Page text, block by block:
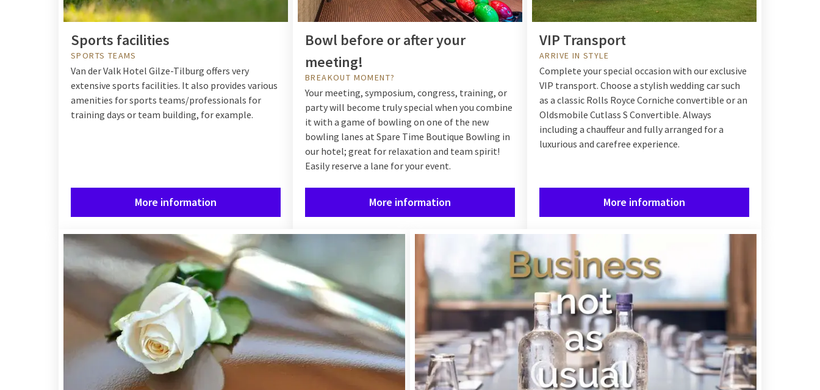
Sports facilities
SPORTS TEAMS
Van der Valk Hotel Gilze-Tilburg offers very
extensive sports facilities. It also provides various
amenities for sports teams/professionals for
training days or team building, for example.
More information
Bowl before or after your
meeting!
BREAKOUT MOMENT?
Your meeting, symposium, congress, training, or
party will become truly special when you combine
it with a game of bowling on one of the new
bowling lanes at Spare Time Boutique Bowling in
our hotel; great for relaxation and team spirit!
Easily reserve a lane for your event.
More information
VIP Transport
ARRIVE IN STYLE
Complete your special occasion with our exclusive
VIP transport. Choose a stylish wedding car such
as a classic Rolls Royce Corniche convertible or an
Oldsmobile Cutlass S Convertible. Always
including a chauffeur and fully arranged for a
luxurious and carefree experience.
More information